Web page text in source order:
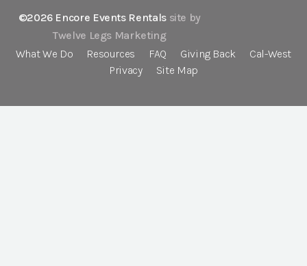
©2026 Encore Events Rentals site by
Twelve Legs Marketing
What We Do
Resources FAQ Giving Back
Cal-West
Privacy
Site Map